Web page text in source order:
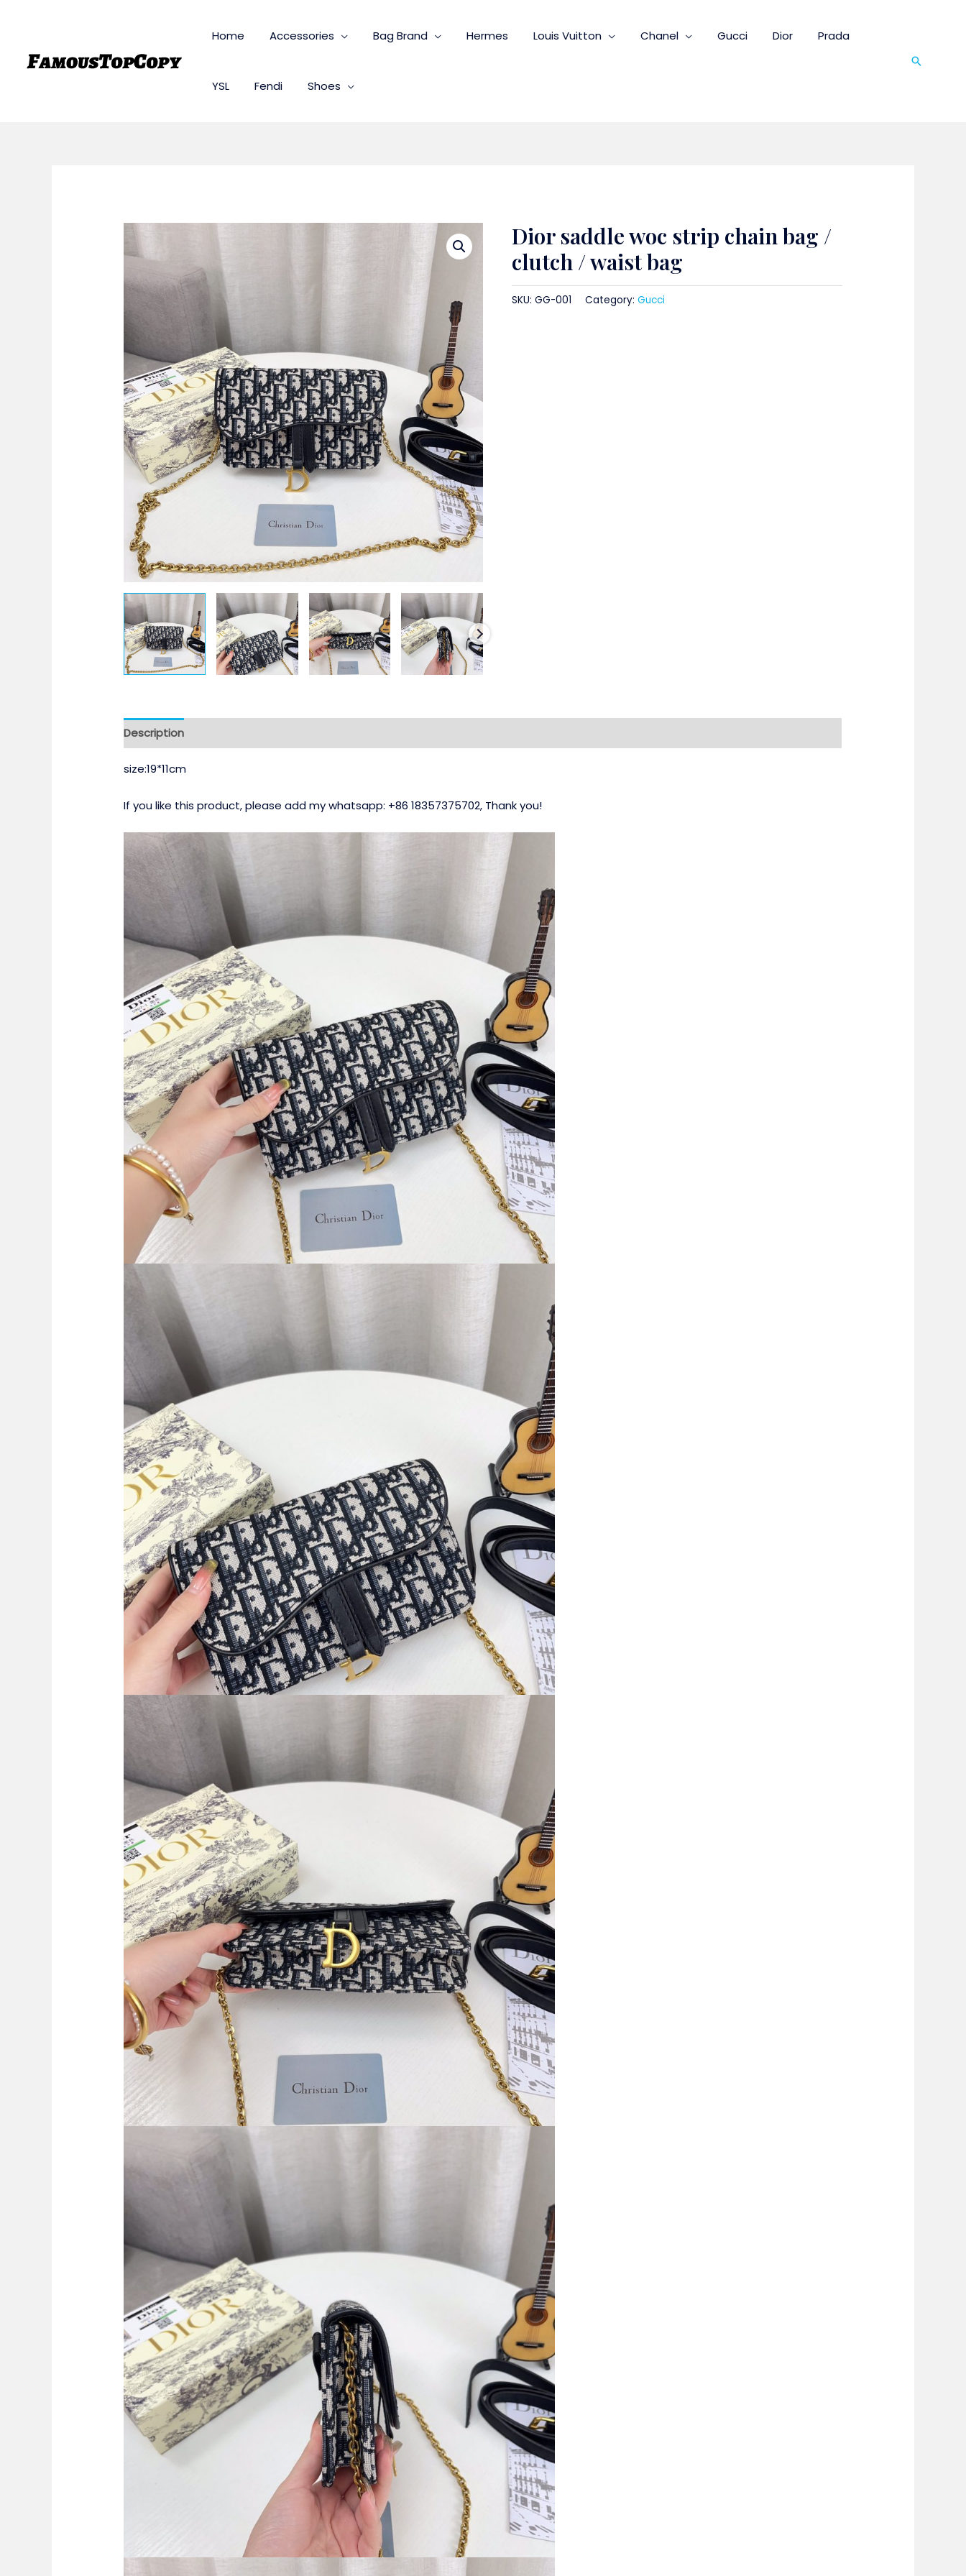
Home Accessories Bag Brand Hermes Louis Vuitton Chanel Gucci Dior Prada
YSL Fendi Shoes
Search
Dior saddle woc strip chain bag /
clutch / waist bag
SKU: GG-001 Category: Gucci
Description
size:19*11cm
If you like this product, please add my whatsapp: +86 18357375702, Thank you!